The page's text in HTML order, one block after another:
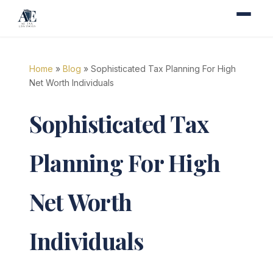
Home » Blog » Sophisticated Tax Planning For High
Net Worth Individuals
Sophisticated Tax
Planning For High
Net Worth
Individuals